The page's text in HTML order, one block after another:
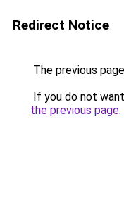
Redirect Notice
The previous
If you do not
the previous page.